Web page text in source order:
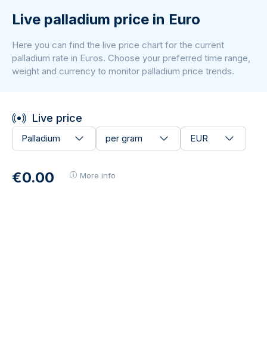
Live palladium price in Euro
Here you can find the live price chart for the current
palladium rate in Euros. Choose your preferred time range,
weight and currency to monitor palladium price trends.
Live price
Palladium per gram EUR
€0.00 More info